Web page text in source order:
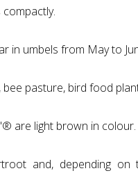
in umbels from May to
pasture, bird food
are light brown in colour.
and, depending on